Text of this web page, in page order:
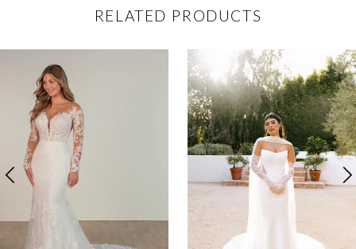
RELATED PRODUCTS
Products
Carousel
0
5